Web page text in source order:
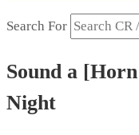
Search For
Sound a
Night